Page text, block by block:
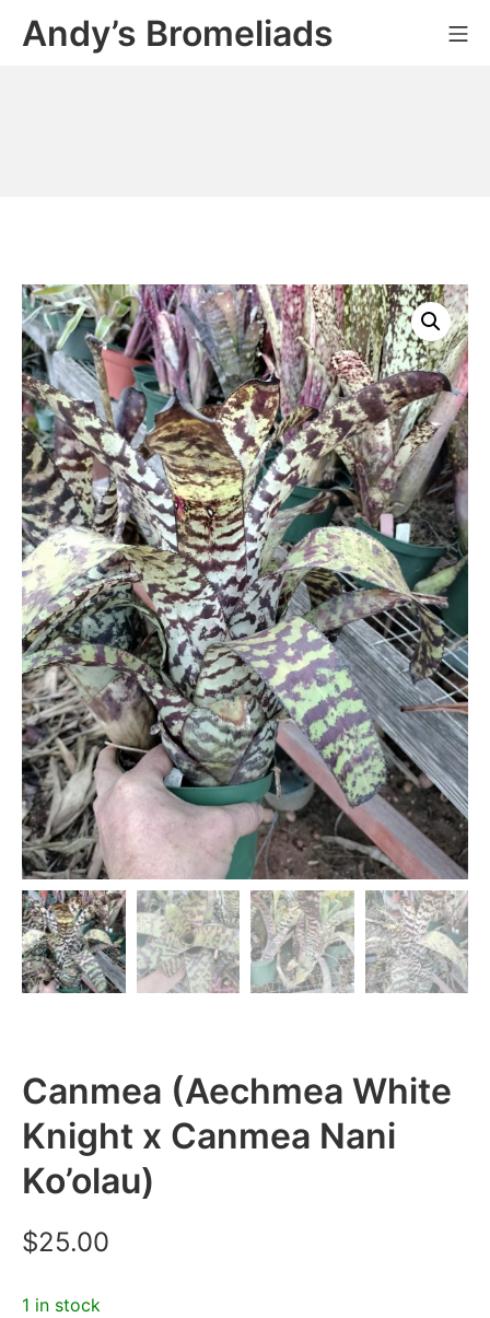
Andy’s Bromeliads
Canmea (Aechmea White
Knight x Canmea Nani
Ko’olau)
$25.00
1 in stock